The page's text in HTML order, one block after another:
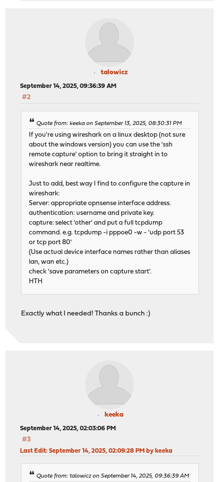
talowicz
September 14, 2025, 09:36:39 AM
#2
Quote from: keeka on September 13, 2025, 08:30:31 PM
If you're using wireshark on a linux desktop (not sure
about the windows version) you can use the 'ssh
remote capture' option to bring it straight in to
wireshark near realtime.
Just to add, best way I find to configure the capture in
wireshark:
Server: appropriate opnsense interface address.
authentication: username and private key.
capture: select 'other' and put a full tcpdump
command. e.g. tcpdump -i pppoe0 -w - 'udp port 53
or tcp port 80'
(Use actual device interface names rather than aliases
lan, wan etc.)
check 'save parameters on capture start'.
HTH
Exactly what I needed! Thanks a bunch :)
keeka
September 14, 2025, 02:03:06 PM
#3
Last Edit: September 14, 2025, 02:09:28 PM by keeka
Quote from: talowicz on September 14, 2025, 09:36:39 AM